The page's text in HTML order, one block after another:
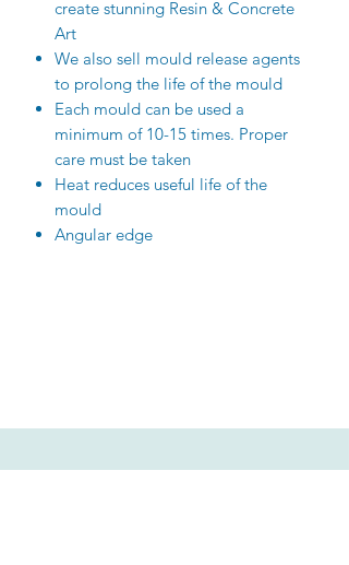
create stunning Resin & Concrete
Art
We also sell mould release agents
to prolong the life of the mould
Each mould can be used a
minimum of 10-15 times. Proper
care must be taken
Heat reduces useful life of the
mould
Angular edge